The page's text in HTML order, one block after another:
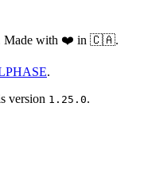
Made with ❤️ in 🇨🇦.
.
version 1.25.0.